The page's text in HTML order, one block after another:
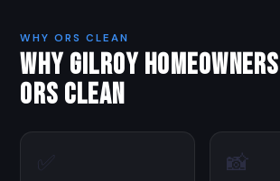
WHY ORS CLEAN
WHY GILROY
ORS CLEAN
✅ 📸